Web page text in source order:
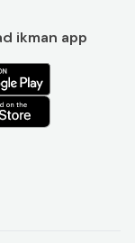
ikman app